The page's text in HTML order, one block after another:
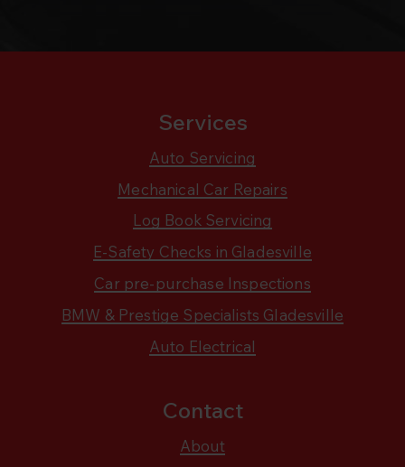
Services
Auto Servicing
Mechanical Car Repairs
Log Book Servicing
E-Safety Checks in Gladesville
Car pre-purchase Inspections
BMW & Prestige Specialists Gladesville
Auto Electrical
Contact
About